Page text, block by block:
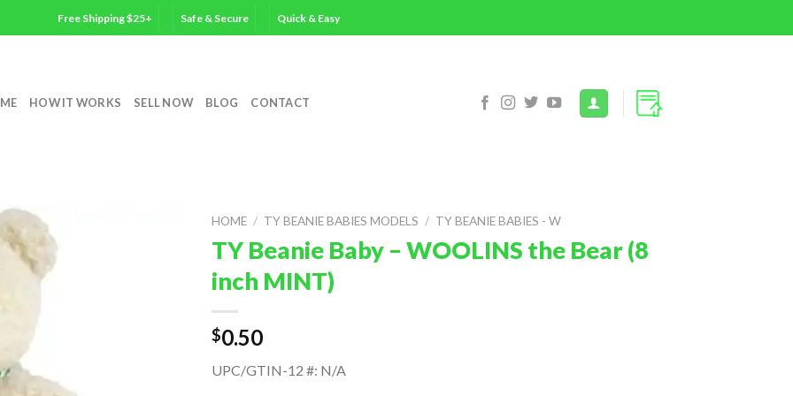
Free Shipping $25+ Safe & Secure Quick & Easy
HOW IT WORKS SELL NOW BLOG CONTACT
HOME / TY BEANIE BABIES MODELS / TY BEANIE BABIES - W
TY Beanie Baby – WOOLINS the Bear (8
inch MINT)
$0.50
UPC/GTIN-12 #: N/A